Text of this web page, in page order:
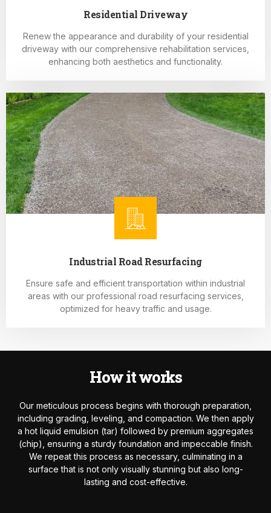
Residential Driveway
Renew the appearance and durability of your residential
driveway with our comprehensive rehabilitation services,
enhancing both aesthetics and functionality.
Industrial Road Resurfacing
Ensure safe and efficient transportation within industrial
areas with our professional road resurfacing services,
optimized for heavy traffic and usage.
How it works
Our meticulous process begins with thorough preparation,
including grading, leveling, and compaction. We then apply
a hot liquid emulsion (tar) followed by premium aggregates
(chip), ensuring a sturdy foundation and impeccable finish.
We repeat this process as necessary, culminating in a
surface that is not only visually stunning but also long-
lasting and cost-effective.